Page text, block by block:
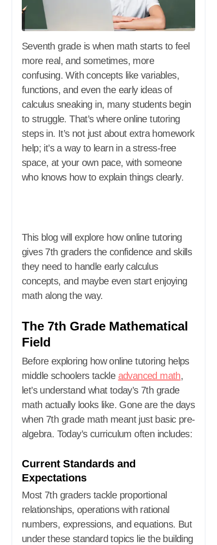
Seventh grade is when math starts to feel
more real, and sometimes, more
confusing. With concepts like variables,
functions, and even the early ideas of
calculus sneaking in, many students begin
to struggle. That’s where online tutoring
steps in. It’s not just about extra homework
help; it’s a way to learn in a stress-free
space, at your own pace, with someone
who knows how to explain things clearly.
This blog will explore how online tutoring
gives 7th graders the confidence and skills
they need to handle early calculus
concepts, and maybe even start enjoying
math along the way.
The 7th Grade Mathematical
Field
Before exploring how online tutoring helps
middle schoolers tackle advanced math,
let’s understand what today’s 7th grade
math actually looks like. Gone are the days
when 7th grade math meant just basic pre-
algebra. Today’s curriculum often includes:
Current Standards and
Expectations
Most 7th graders tackle proportional
relationships, operations with rational
numbers, expressions, and equations. But
under these standard topics lie the building